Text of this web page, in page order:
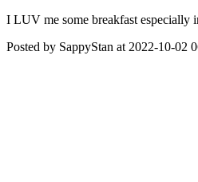
I LUV me some breakfast especially
Posted by SappyStan at 2022-10-02